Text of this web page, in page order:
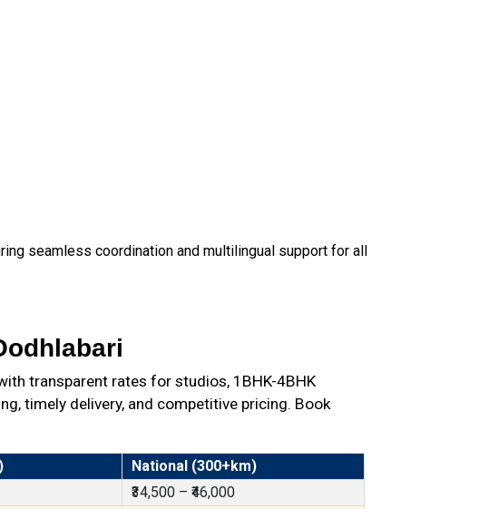
seamless coordination and multilingual support for all
transparent rates for studios, 1BHK-4BHK
timely delivery, and competitive pricing. Book
National (300+km)
₹34,500 – ₹46,000